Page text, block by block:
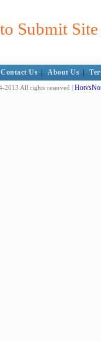
Submit
Contact Us About Us
2013 All rights reserved |